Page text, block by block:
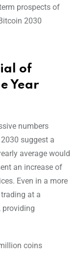
prospects of
2030
of
Year
numbers
suggest a
average would
an increase of
Even in a more
at a
providing
coins